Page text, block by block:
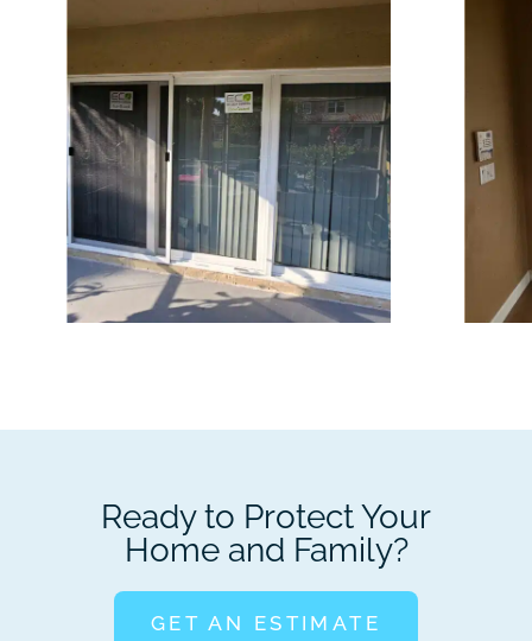
Ready to Protect Your
Home and Family?
GET AN ESTIMATE